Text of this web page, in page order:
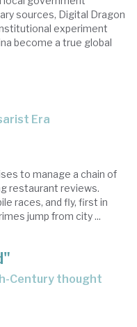
sources, Digital Dragon
experiment
become a true global
Era
to manage a chain of
restaurant reviews.
races, and fly, first in
jump from city ...
Century thought